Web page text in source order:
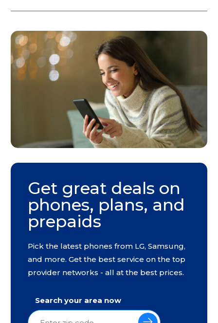
Get great deals on
phones, plans, and
prepaids
Pick the latest phones from LG, Samsung,
and more. Get the best service on the top
provider networks - all at the best prices.
Search your area now